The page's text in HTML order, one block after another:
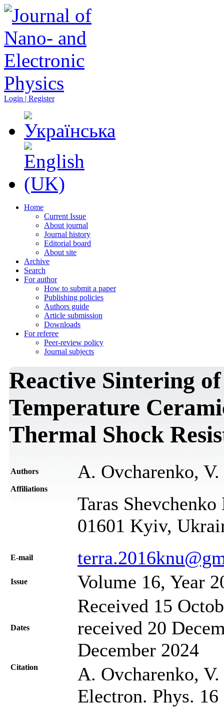
Login | Register
Home
Current Issue
About journal
Journal history
Editorial board
About site
Archive
Search
For author
How to submit a paper
Publishing policies
Authors guide
Article submission
Downloads
For referee
Peer-review policy
Journal subjects
Reactive Sintering
Temperature
Thermal Shock
Authors A. Ovcharenko,
Affiliations
Taras
01601 Kyiv,
Е-mail
Issue Volume 16, Year
Dates
Received 15
received 20
December 2024
Citation
A. Ovcharenko,
Electron. Phys.